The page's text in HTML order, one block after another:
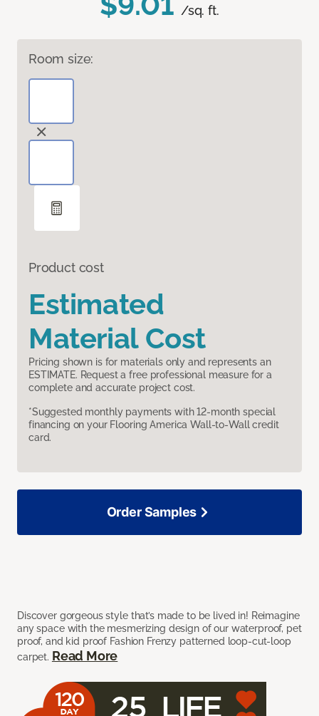
/sq. ft.
Room size:
Product cost
Estimated
Material Cost
Pricing shown is for materials only and represents an
ESTIMATE. Request a free professional measure for a
complete and accurate project cost.
*Suggested monthly payments with 12-month special
financing on your Flooring America Wall-to-Wall credit
card.
Discover gorgeous style that’s made to be lived in! Reimagine
any space with the mesmerizing design of our waterproof, pet
proof, and kid proof Fashion Frenzy patterned loop-cut-loop
carpet. Read More
Order Samples